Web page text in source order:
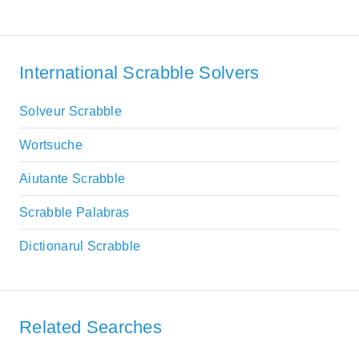
International Scrabble Solvers
Solveur Scrabble
Wortsuche
Aiutante Scrabble
Scrabble Palabras
Dictionarul Scrabble
Related Searches